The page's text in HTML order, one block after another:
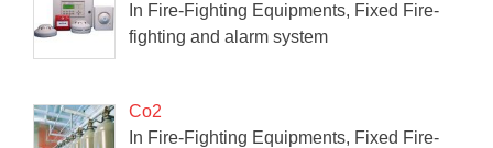
In Fire-Fighting Equipments, Fixed Fire-
fighting and alarm system
Co2
In Fire-Fighting Equipments, Fixed Fire-